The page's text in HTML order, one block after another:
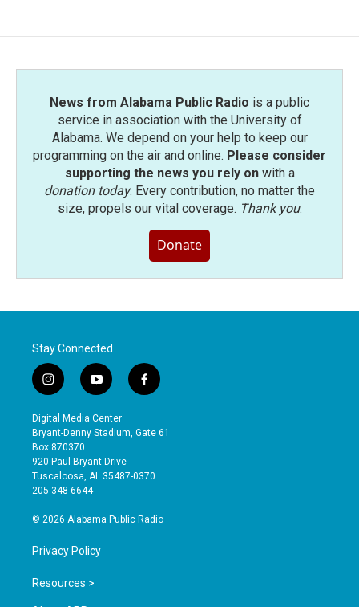
News from Alabama Public Radio is a public
service in association with the University of
Alabama. We depend on your help to keep our
programming on the air and online. Please consider
supporting the news you rely onwith a
donation today. Every contribution, no matter the
size, propels our vital coverage. Thank you.
Donate
Stay Connected
i
n
s
t
a
g
r
a
y
o
u
t
b
e
f
a
e
o
Digital Media Center
Bryant-Denny Stadium, Gate 61
Box 870370
920 Paul Bryant Drive
Tuscaloosa, AL 35487-0370
205-348-6644
© 2026 Alabama Public Radio
Privacy Policy
Resources >